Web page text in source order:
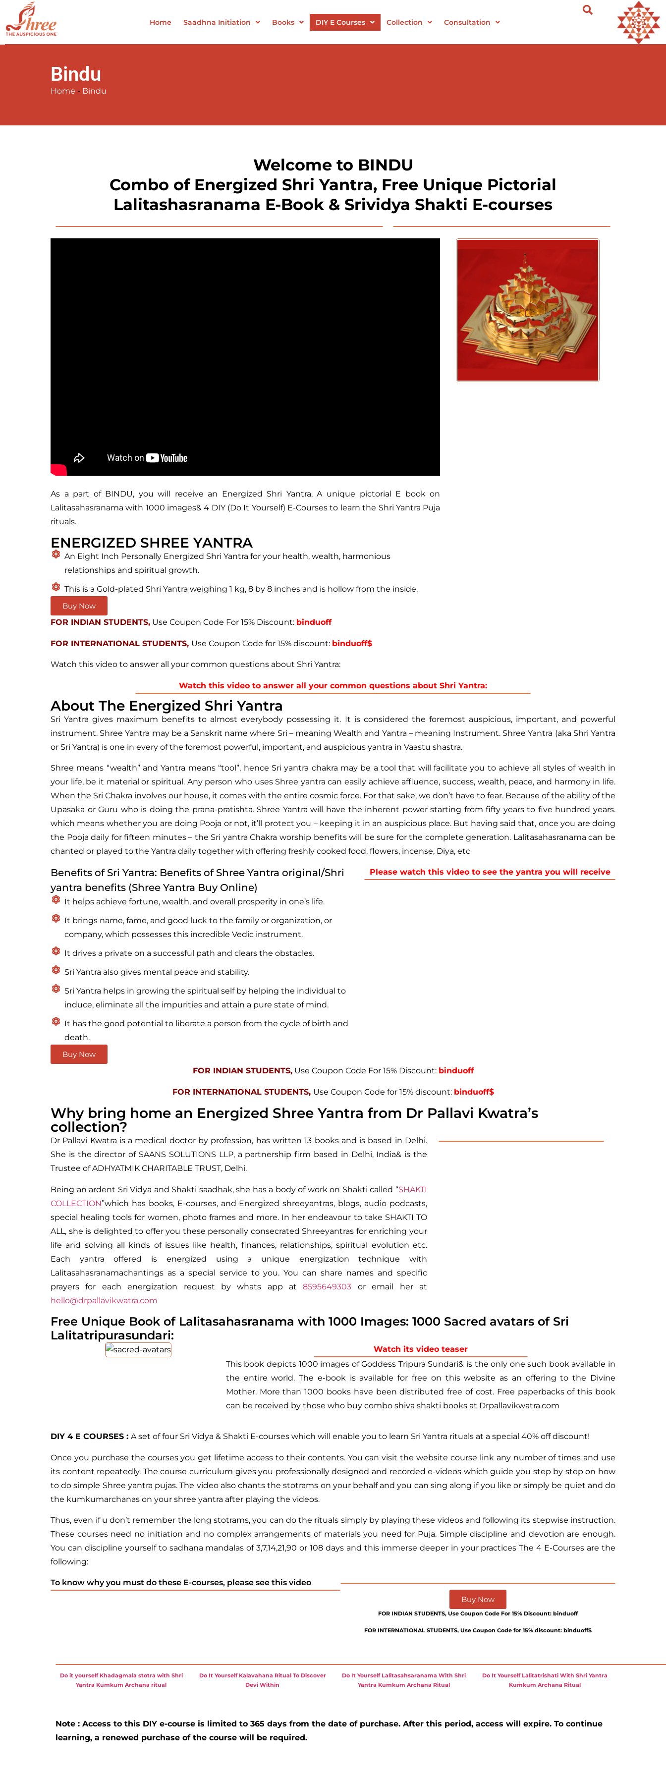
Home Saadhna Initiation Books DIY E Courses Collection Consultation
Bindu
Home - Bindu
Welcome to BINDU
Combo of Energized Shri Yantra, Free Unique Pictorial
Lalitashasranama E-Book & Srividya Shakti E-courses
As a part of BINDU, you will receive an Energized Shri Yantra, A unique pictorial E book on
Lalitasahasranama with 1000 images& 4 DIY (Do It Yourself) E-Courses to learn the Shri Yantra Puja
rituals.
ENERGIZED SHREE YANTRA
An Eight Inch Personally Energized Shri Yantra for your health, wealth, harmonious
relationships and spiritual growth.
This is a Gold-plated Shri Yantra weighing 1 kg, 8 by 8 inches and is hollow from the inside.
Buy Now
FOR INDIAN STUDENTS, Use Coupon Code For 15% Discount: binduoff
FOR INTERNATIONAL STUDENTS, Use Coupon Code for 15% discount: binduoff$
Watch this video to answer all your common questions about Shri Yantra:
Watch this video to answer all your common questions about Shri Yantra:
About The Energized Shri Yantra
Sri Yantra gives maximum benefits to almost everybody possessing it. It is considered the foremost auspicious, important, and powerful
instrument. Shree Yantra may be a Sanskrit name where Sri – meaning Wealth and Yantra – meaning Instrument. Shree Yantra (aka Shri Yantra
or Sri Yantra) is one in every of the foremost powerful, important, and auspicious yantra in Vaastu shastra.
Shree means “wealth” and Yantra means “tool”, hence Sri yantra chakra may be a tool that will facilitate you to achieve all styles of wealth in
your life, be it material or spiritual. Any person who uses Shree yantra can easily achieve affluence, success, wealth, peace, and harmony in life.
When the Sri Chakra involves our house, it comes with the entire cosmic force. For that sake, we don’t have to fear. Because of the ability of the
Upasaka or Guru who is doing the prana-pratishta. Shree Yantra will have the inherent power starting from fifty years to five hundred years.
which means whether you are doing Pooja or not, it’ll protect you – keeping it in an auspicious place. But having said that, once you are doing
the Pooja daily for fifteen minutes – the Sri yantra Chakra worship benefits will be sure for the complete generation. Lalitasahasranama can be
chanted or played to the Yantra daily together with offering freshly cooked food, flowers, incense, Diya, etc
Benefits of Sri Yantra: Benefits of Shree Yantra original/Shri
yantra benefits (Shree Yantra Buy Online)
It helps achieve fortune, wealth, and overall prosperity in one’s life.
It brings name, fame, and good luck to the family or organization, or
company, which possesses this incredible Vedic instrument.
It drives a private on a successful path and clears the obstacles.
Sri Yantra also gives mental peace and stability.
Sri Yantra helps in growing the spiritual self by helping the individual to
induce, eliminate all the impurities and attain a pure state of mind.
It has the good potential to liberate a person from the cycle of birth and
death.
Buy Now
Please watch this video to see the yantra you will receive
FOR INDIAN STUDENTS,Use Coupon Code For 15% Discount: binduoff
FOR INTERNATIONAL STUDENTS, Use Coupon Code for 15% discount: binduoff$
Why bring home an Energized Shree Yantra from Dr Pallavi Kwatra’s
collection?
Dr Pallavi Kwatra is a medical doctor by profession, has written 13 books and is based in Delhi.
She is the director of SAANS SOLUTIONS LLP, a partnership firm based in Delhi, India& is the
Trustee of ADHYATMIK CHARITABLE TRUST, Delhi.
Being an ardent Sri Vidya and Shakti saadhak, she has a body of work on Shakti called “SHAKTI
COLLECTION”which has books, E-courses, and Energized shreeyantras, blogs, audio podcasts,
special healing tools for women, photo frames and more. In her endeavour to take SHAKTI TO
ALL, she is delighted to offer you these personally consecrated Shreeyantras for enriching your
life and solving all kinds of issues like health, finances, relationships, spiritual evolution etc.
Each yantra offered is energized using a unique energization technique with
Lalitasahasranamachantings as a special service to you. You can share names and specific
prayers for each energization request by whats app at8595649303 or email her at
hello@drpallavikwatra.com
Free Unique Book of Lalitasahasranama with 1000 Images: 1000 Sacred avatars of Sri
Lalitatripurasundari:
Watch its video teaser
This book depicts 1000 images of Goddess Tripura Sundari& is the only one such book available in
the entire world. The e-book is available for free on this website as an offering to the Divine
Mother. More than 1000 books have been distributed free of cost. Free paperbacks of this book
can be received by those who buy combo shiva shakti books at Drpallavikwatra.com
DIY 4 E COURSES : A set of four Sri Vidya & Shakti E-courses which will enable you to learn Sri Yantra rituals at a special 40% off discount!
Once you purchase the courses you get lifetime access to their contents. You can visit the website course link any number of times and use
its content repeatedly. The course curriculum gives you professionally designed and recorded e-videos which guide you step by step on how
to do simple Shree yantra pujas. The video also chants the stotrams on your behalf and you can sing along if you like or simply be quiet and do
the kumkumarchanas on your shree yantra after playing the videos.
Thus, even if u don’t remember the long stotrams, you can do the rituals simply by playing these videos and following its stepwise instruction.
These courses need no initiation and no complex arrangements of materials you need for Puja. Simple discipline and devotion are enough.
You can discipline yourself to sadhana mandalas of 3,7,14,21,90 or 108 days and this immerse deeper in your practices The 4 E-Courses are the
following:
To know why you must do these E-courses, please see this video
Buy Now
FOR INDIAN STUDENTS, Use Coupon Code For 15% Discount: binduoff
FOR INTERNATIONAL STUDENTS, Use Coupon Code for 15% discount: binduoff$
Do it yourself Khadagmala stotra with Shri
Yantra Kumkum Archana ritual
Do It Yourself Kalavahana Ritual To Discover
Devi Within
Do It Yourself Lalitasahsaranama With Shri
Yantra Kumkum Archana Ritual
Do It Yourself Lalitatrishati With Shri Yantra
Kumkum Archana Ritual
Note : Access to this DIY e-course is limited to 365 days from the date of purchase. After this period, access will expire. To continue
learning, a renewed purchase of the course will be required.